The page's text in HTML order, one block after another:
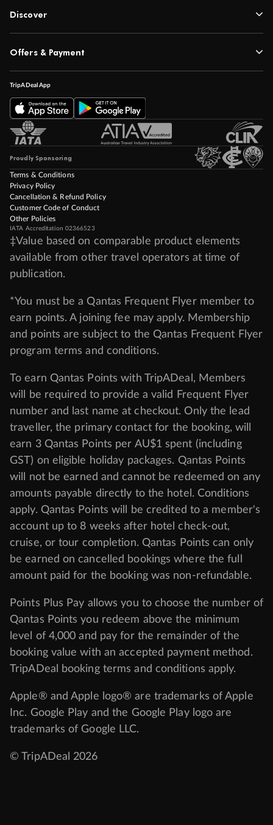
Discover
Offers & Payment
TripADeal App
Proudly Sponsoring
Terms & Conditions
Privacy Policy
Cancellation & Refund Policy
Customer Code of Conduct
Other Policies
IATA Accreditation 02366523
‡Value based on comparable product elements
available from other travel operators at time of
publication.
*You must be a Qantas Frequent Flyer member to
earn points. A joining fee may apply. Membership
and points are subject to the Qantas Frequent Flyer
program terms and conditions.
To earn Qantas Points with TripADeal, Members
will be required to provide a valid Frequent Flyer
number and last name at checkout. Only the lead
traveller, the primary contact for the booking, will
earn 3 Qantas Points per AU$1 spent (including
GST) on eligible holiday packages. Qantas Points
will not be earned and cannot be redeemed on any
amounts payable directly to the hotel. Conditions
apply. Qantas Points will be credited to a member's
account up to 8 weeks after hotel check-out,
cruise, or tour completion. Qantas Points can only
be earned on cancelled bookings where the full
amount paid for the booking was non-refundable.
Points Plus Pay allows you to choose the number of
Qantas Points you redeem above the minimum
level of 4,000 and pay for the remainder of the
booking value with an accepted payment method.
TripADeal booking terms and conditions apply.
Apple® and Apple logo® are trademarks of Apple
Inc. Google Play and the Google Play logo are
trademarks of Google LLC.
© TripADeal 2026